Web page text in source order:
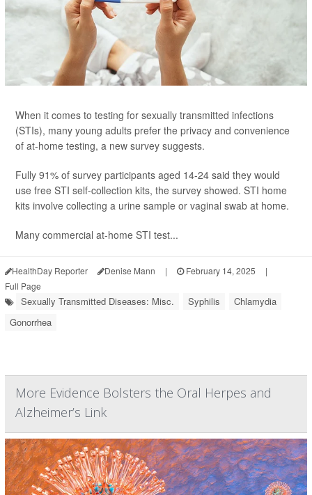
When it comes to testing for sexually transmitted infections
(STIs), many young adults prefer the privacy and convenience
of at-home testing, a new survey suggests.
Fully 91% of survey participants aged 14-24 said they would
use free STI self-collection kits, the survey showed. STI home
kits involve collecting a urine sample or vaginal swab at home.
Many commercial at-home STI test...
HealthDay Reporter Denise Mann | February 14, 2025
|
Full Page
Sexually Transmitted Diseases: Misc. Syphilis
Chlamydia
Gonorrhea
More Evidence Bolsters the Oral Herpes and
Alzheimer’s Link